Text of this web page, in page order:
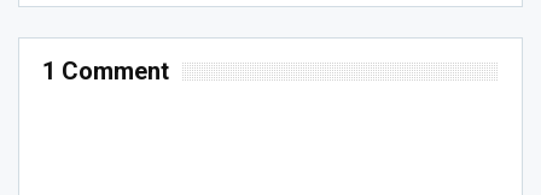
1 Comment